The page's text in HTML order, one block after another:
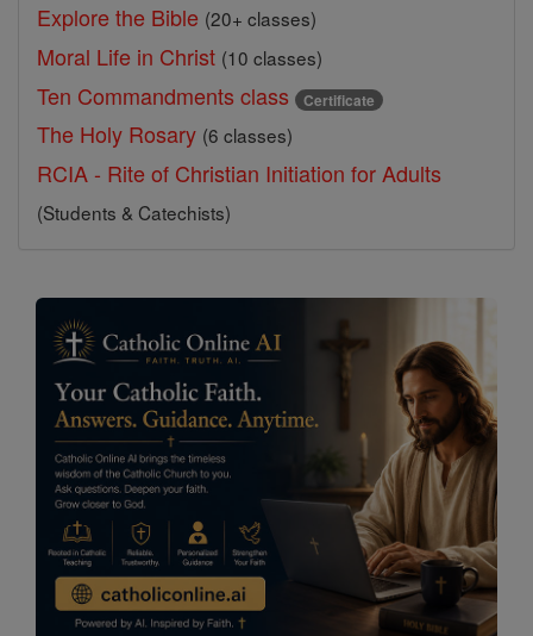
Explore the Bible (20+ classes)
Moral Life in Christ (10 classes)
Ten Commandments class Certificate
The Holy Rosary (6 classes)
RCIA - Rite of Christian Initiation for Adults
(Students & Catechists)